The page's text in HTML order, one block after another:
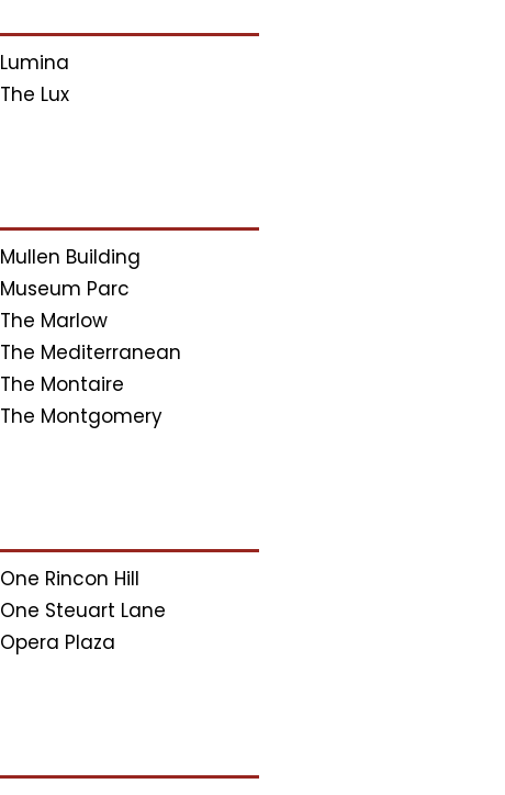
Lumina
The Lux
Mullen Building
Museum Parc
The Marlow
The Mediterranean
The Montaire
The Montgomery
One Rincon Hill
One Steuart Lane
Opera Plaza